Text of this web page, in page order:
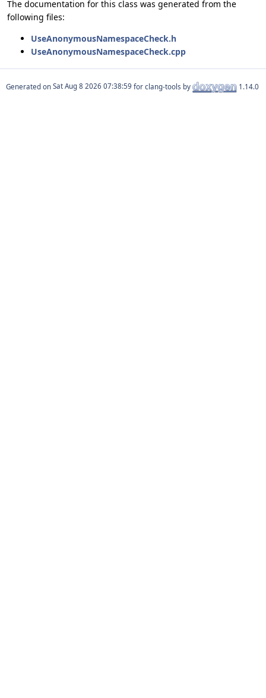
The documentation for this class was generated from the
following files:
UseAnonymousNamespaceCheck.h
UseAnonymousNamespaceCheck.cpp
Generated on for clang-tools by 1.14.0